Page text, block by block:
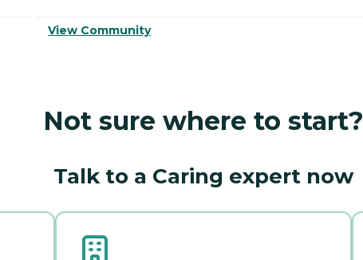
View Community
Not sure where to start?
Talk to a Caring expert now